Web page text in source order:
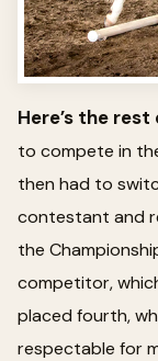
Here’s the
to compete in
then had to
contestant and
the
competitor,
placed fourth,
respectable for